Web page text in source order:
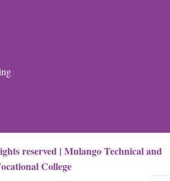
reserved | Mulango Technical and
College